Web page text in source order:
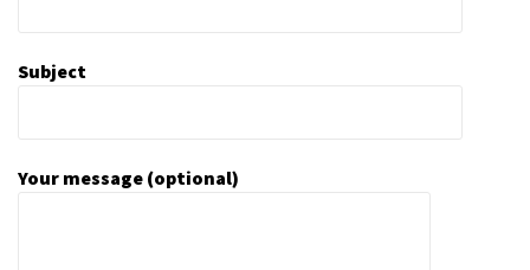
Subject
Your message (optional)